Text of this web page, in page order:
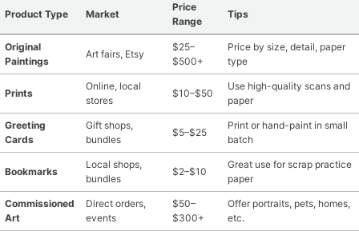
Product Type Market
Price
Range
Tips
Original
Paintings
Art fairs, Etsy
$25–
$500+
Price by size, detail, paper
type
Prints
Online, local
stores
$10–$50
Use high-quality scans and
paper
Greeting
Cards
Gift shops,
bundles
$5–$25
Print or hand-paint in small
batch
Bookmarks
Local shops,
bundles
$2–$10
Great use for scrap practice
paper
Commissioned
Art
Direct orders,
events
$50–
$300+
Offer portraits, pets, homes,
etc.